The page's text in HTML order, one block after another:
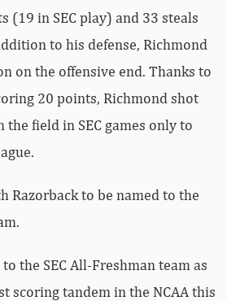
(19 in SEC play) and 33 steals
to his defense, Richmond
on the offensive end. Thanks to
20 points, Richmond shot
field in SEC games only to
Razorback to be named to the
the SEC All-Freshman team as
scoring tandem in the NCAA this